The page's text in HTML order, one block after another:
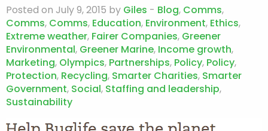
Posted on July 9, 2015 by Giles - Blog, Comms,
Comms, Comms, Education, Environment, Ethics,
Extreme weather, Fairer Companies, Greener
Environmental, Greener Marine, Income growth,
Marketing, Olympics, Partnerships, Policy, Policy,
Protection, Recycling, Smarter Charities, Smarter
Government, Social, Staffing and leadership,
Sustainability